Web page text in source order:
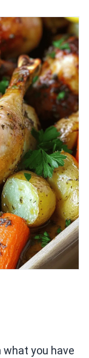
what you have